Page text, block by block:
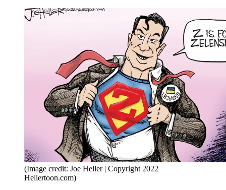
(Image credit: Joe Heller | Copyright 2022
Hellertoon.com)